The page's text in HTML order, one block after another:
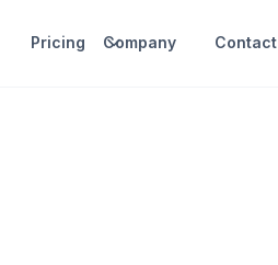
Pricing Company Contact